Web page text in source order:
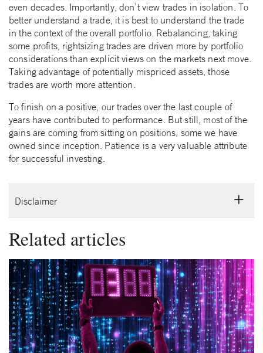
even decades. Importantly, don’t view trades in isolation. To
better understand a trade, it is best to understand the trade
in the context of the overall portfolio. Rebalancing, taking
some profits, rightsizing trades are driven more by portfolio
considerations than explicit views on the markets next move.
Taking advantage of potentially mispriced assets, those
trades are worth more attention.
To finish on a positive, our trades over the last couple of
years have contributed to performance. But still, most of the
gains are coming from sitting on positions, some we have
owned since inception. Patience is a very valuable attribute
for successful investing.
Disclaimer
Related articles